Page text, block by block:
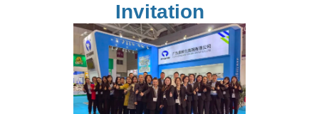
Invitation